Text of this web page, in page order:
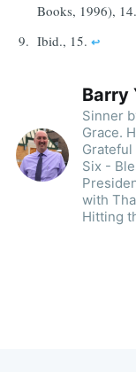
Books, 1996), 14.
Ibid., 15. ↩︎
Barry
Sinner
Grace.
Six -
with
Hitting